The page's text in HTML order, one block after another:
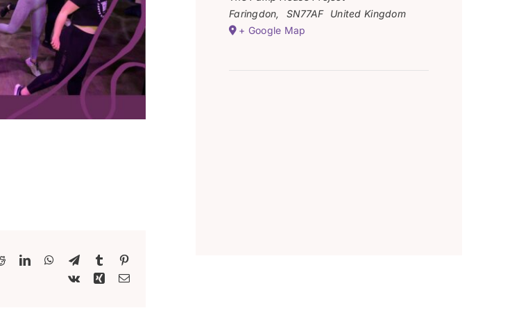
RedditLinkedInWhatsApp
TelegramTumblr
Vk
XingEmail
Faringdon, SN77AF
United Kingdom
+ Google Map